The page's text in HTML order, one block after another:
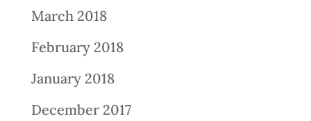
March 2018
February 2018
January 2018
December 2017